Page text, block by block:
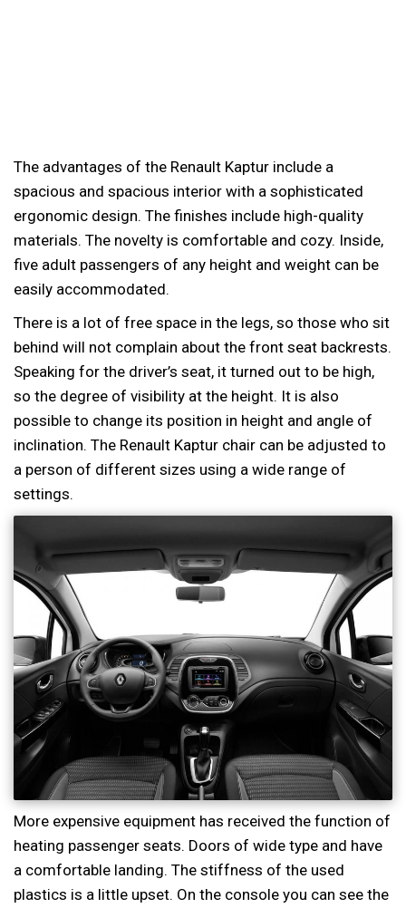
The advantages of the Renault Kaptur include a
spacious and spacious interior with a sophisticated
ergonomic design. The finishes include high-quality
materials. The novelty is comfortable and cozy. Inside,
five adult passengers of any height and weight can be
easily accommodated.
There is a lot of free space in the legs, so those who sit
behind will not complain about the front seat backrests.
Speaking for the driver’s seat, it turned out to be high,
so the degree of visibility at the height. It is also
possible to change its position in height and angle of
inclination. The Renault Kaptur chair can be adjusted to
a person of different sizes using a wide range of
settings.
More expensive equipment has received the function of
heating passenger seats. Doors of wide type and have
a comfortable landing. The stiffness of the used
plastics is a little upset. On the console you can see the